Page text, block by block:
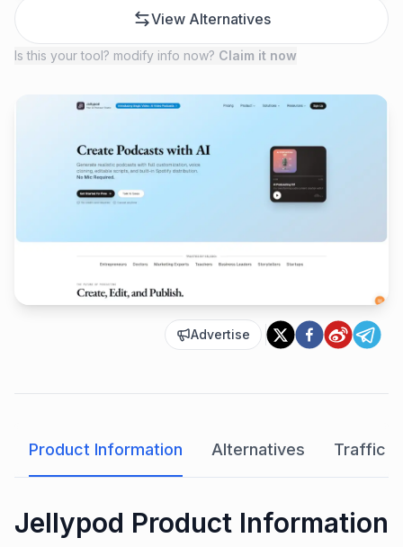
View Alternatives
Is this your tool? modify info now? Claim it now
Advertise
Product Information Alternatives Traffic
Jellypod Product Information